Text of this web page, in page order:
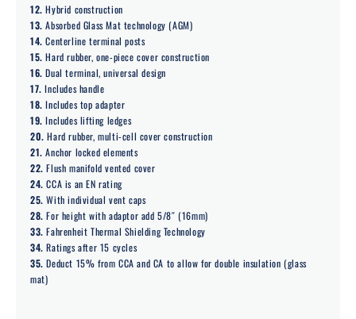
12. Hybrid construction
13. Absorbed Glass Mat technology (AGM)
14. Centerline terminal posts
15. Hard rubber, one-piece cover construction
16. Dual terminal, universal design
17. Includes handle
18. Includes top adapter
19. Includes lifting ledges
20. Hard rubber, multi-cell cover construction
21. Anchor locked elements
22. Flush manifold vented cover
24. CCA is an EN rating
25. With individual vent caps
28. For height with adaptor add 5/8″ (16mm)
33. Fahrenheit Thermal Shielding Technology
34. Ratings after 15 cycles
35. Deduct 15% from CCA and CA to allow for double insulation (glass
mat)